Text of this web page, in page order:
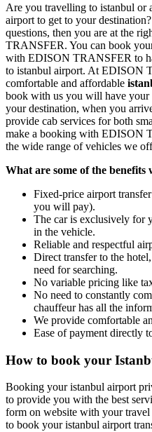
Are you travelling to istanbul or
airport to get to your
questions, then you are at the
TRANSFER. You can book
with EDISON TRANSFER to
to istanbul airport. At EDISON
comfortable and affordable
book with us you will have your
your destination, when you
provide cab services for both
make a booking with EDISON
the wide range of vehicles we
What are some of the benefits
Fixed-price airport
you will pay).
The car is exclusively for
in the vehicle.
Reliable and respectful
Direct transfer to the
need for searching.
No variable pricing like
No need to constantly
chauffeur has all the
We provide comfortable
Ease of payment directly
How to book your
Booking your istanbul airport
to provide you with the best
form on website with your
to book your istanbul airport